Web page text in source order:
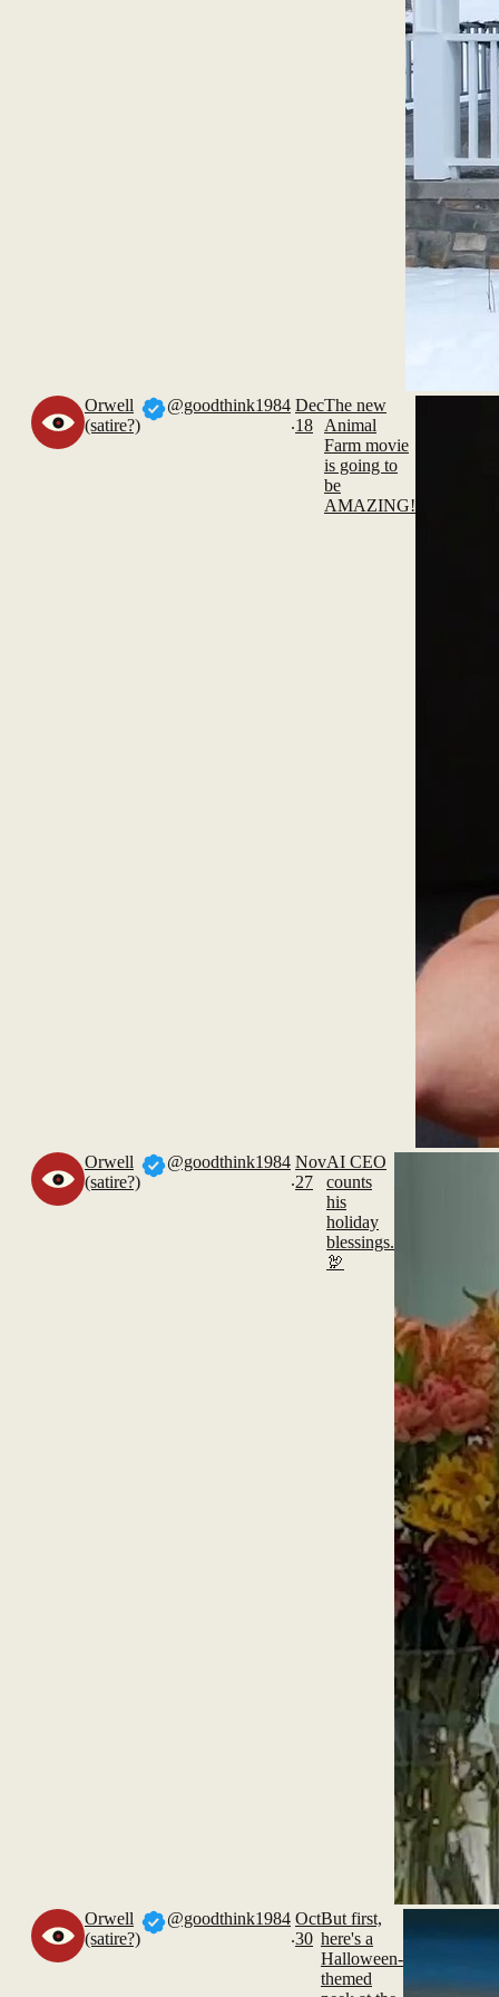
Orwell
(satire?)
@goodthink1984
.
Dec
18
The new
Animal
Farm movie
is going to
be
AMAZING!
Orwell
(satire?)
@goodthink1984
.
Nov
27
AI CEO
counts
his
holiday
blessings.
🦃
Orwell
(satire?)
@goodthink1984
.
Oct
30
But first,
here's a
Halloween-
themed